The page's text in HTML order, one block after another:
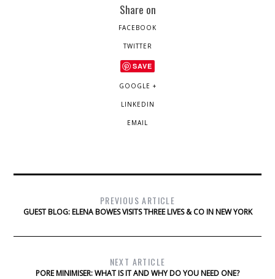
Share on
FACEBOOK
TWITTER
SAVE
GOOGLE +
LINKEDIN
EMAIL
PREVIOUS ARTICLE
GUEST BLOG: ELENA BOWES VISITS THREE LIVES & CO IN NEW YORK
NEXT ARTICLE
PORE MINIMISER: WHAT IS IT AND WHY DO YOU NEED ONE?